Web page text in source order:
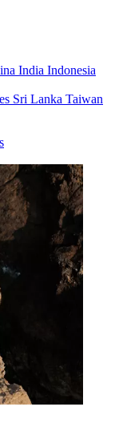
India Indonesia
Sri Lanka Taiwan